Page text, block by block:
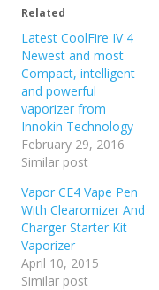
Related
Latest CoolFire IV 4
Newest and most
Compact, intelligent
and powerful
vaporizer from
Innokin Technology
February 29, 2016
Similar post
Vapor CE4 Vape Pen
With Clearomizer And
Charger Starter Kit
Vaporizer
April 10, 2015
Similar post